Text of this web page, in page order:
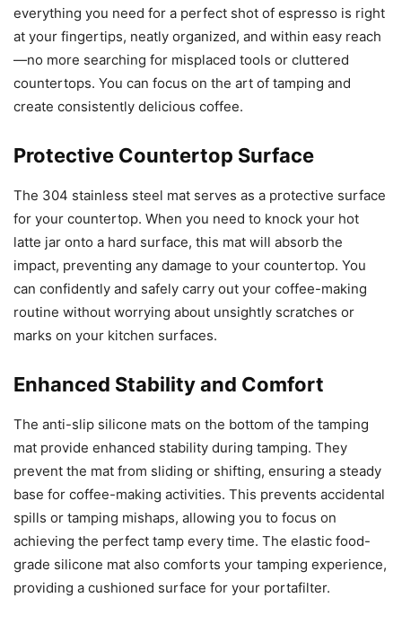
everything you need for a perfect shot of espresso is right
at your fingertips, neatly organized, and within easy reach
—no more searching for misplaced tools or cluttered
countertops. You can focus on the art of tamping and
create consistently delicious coffee.
Protective Countertop Surface
The 304 stainless steel mat serves as a protective surface
for your countertop. When you need to knock your hot
latte jar onto a hard surface, this mat will absorb the
impact, preventing any damage to your countertop. You
can confidently and safely carry out your coffee-making
routine without worrying about unsightly scratches or
marks on your kitchen surfaces.
Enhanced Stability and Comfort
The anti-slip silicone mats on the bottom of the tamping
mat provide enhanced stability during tamping. They
prevent the mat from sliding or shifting, ensuring a steady
base for coffee-making activities. This prevents accidental
spills or tamping mishaps, allowing you to focus on
achieving the perfect tamp every time. The elastic food-
grade silicone mat also comforts your tamping experience,
providing a cushioned surface for your portafilter.